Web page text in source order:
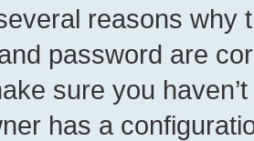
reasons why
password are
sure you
has a